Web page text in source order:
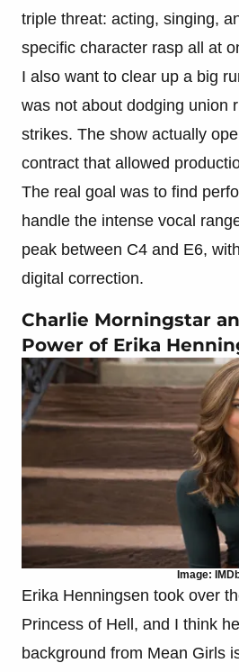
triple threat: acting, singing,
specific character rasp all at
I also want to clear up a big
was not about dodging union
strikes. The show actually
contract that allowed
The real goal was to find
handle the intense vocal
peak between C4 and E6,
digital correction.
Charlie Morningstar
Power of Erika
Image:
Erika Henningsen took over
Princess of Hell, and I think
background from Mean Girls